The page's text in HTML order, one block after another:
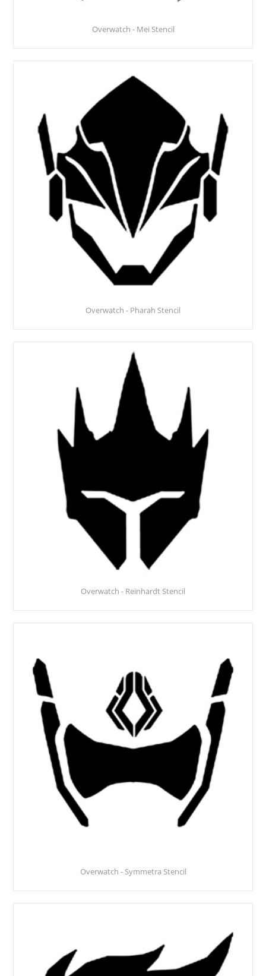
Overwatch - Mei Stencil
Overwatch - Pharah Stencil
Overwatch - Reinhardt Stencil
Overwatch - Symmetra Stencil